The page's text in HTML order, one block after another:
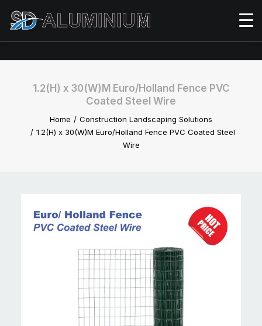
1.2(H) x 30(W)M Euro/Holland Fence PVC
Coated Steel Wire
Home
Construction Landscaping Solutions
1.2(H) x 30(W)M Euro/Holland Fence PVC Coated Steel
Wire